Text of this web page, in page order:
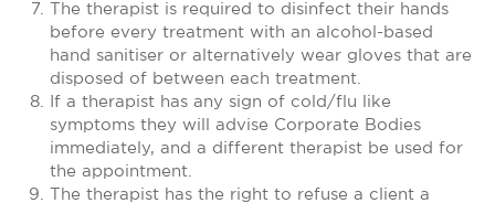
The therapist is required to disinfect their hands
before every treatment with an alcohol-based
hand sanitiser or alternatively wear gloves that are
disposed of between each treatment.
If a therapist has any sign of cold/flu like
symptoms they will advise Corporate Bodies
immediately, and a different therapist be used for
the appointment.
The therapist has the right to refuse a client a